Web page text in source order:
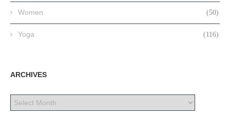
Women (50)
Yoga (116)
ARCHIVES